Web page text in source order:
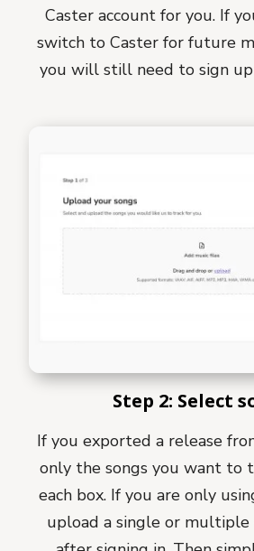
Caster account for you. If
switch to Caster for future
you will still need to sign up
Step 2: Select
If you exported a release
only the songs you want to
each box. If you are only
upload a single or multiple